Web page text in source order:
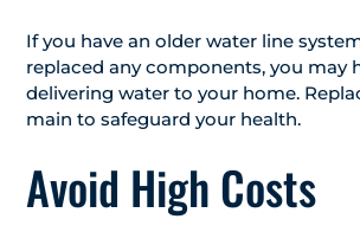
If you have an older water line
replaced any components, you may
delivering water to your home.
main to safeguard your health.
Avoid High Costs